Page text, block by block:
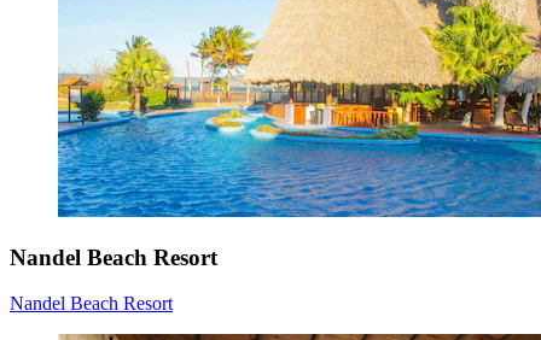
Nandel Beach Resort
Nandel Beach Resort